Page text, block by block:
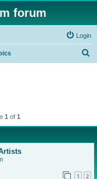
forum
Login
1 of 1
1 2